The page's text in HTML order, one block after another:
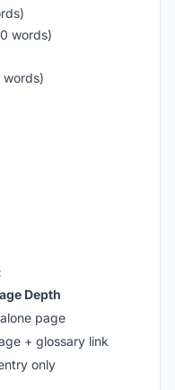
words)
Depth
page
+ glossary link
only